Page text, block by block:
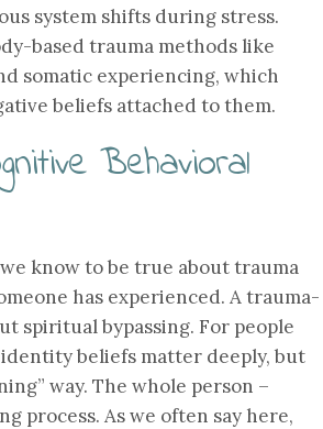
system shifts during stress.
based trauma methods like
somatic experiencing, which
beliefs attached to them.
Behavioral
know to be true about trauma
has experienced. A trauma-
spiritual bypassing. For people
beliefs matter deeply, but
way. The whole person –
process. As we often say here,